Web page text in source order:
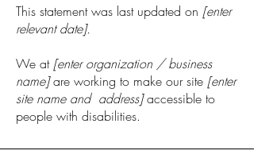
This statement was last updated on [enter
relevant date].
We at [enter organization / business
name]are working to make our site [enter
site name and address]accessible to
people with disabilities.